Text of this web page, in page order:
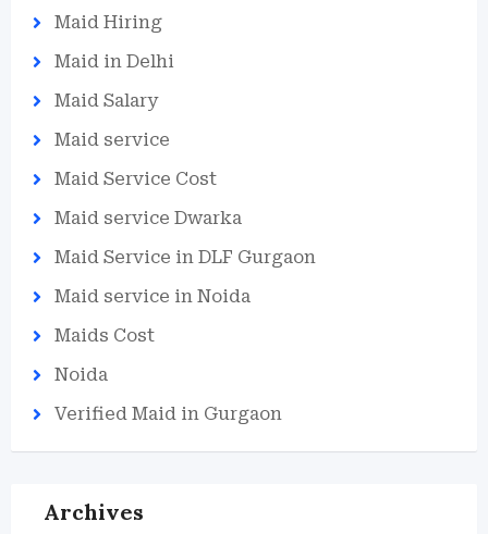
Maid Hiring
Maid in Delhi
Maid Salary
Maid service
Maid Service Cost
Maid service Dwarka
Maid Service in DLF Gurgaon
Maid service in Noida
Maids Cost
Noida
Verified Maid in Gurgaon
Archives